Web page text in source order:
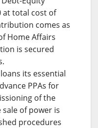
at total cost of
comes as
Home Affairs
is secured
its essential
PPAs for
of the
of power is
procedures